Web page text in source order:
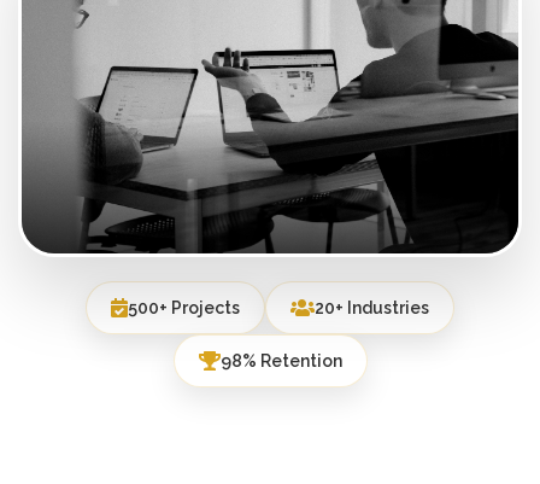
500+ Projects 20+ Industries
98% Retention